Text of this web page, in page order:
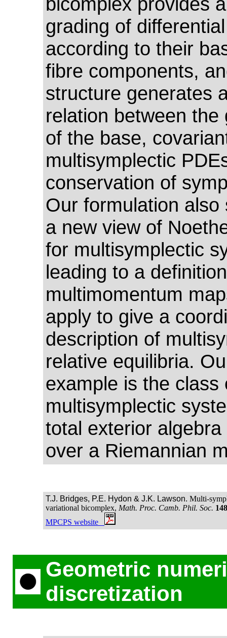
grading of
according to their
fibre components,
structure generates
relation between the
of the base,
multisymplectic
conservation of
Our formulation also
a new view of
for multisymplectic
leading to a
multimomentum
apply to give a
description of
relative equilibria.
example is the class
multisymplectic
total exterior algebra
over a Riemannian
T.J. Bridges, P.E. Hydon & J.K. Lawson. Multi-
variational bicomplex, Math. Proc. Camb. Phil. Soc. 148
MPCPS website
Geometric
discretization